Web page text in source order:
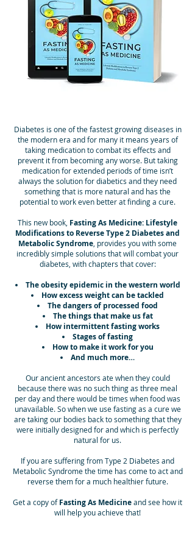
Diabetes is one of the fastest growing diseases in
the modern era and for many it means years of
taking medication to combat its effects and
prevent it from becoming any worse. But taking
medication for extended periods of time isn’t
always the solution for diabetics and they need
something that is more natural and has the
potential to work even better at finding a cure.
This new book, Fasting As Medicine: Lifestyle
Modifications to Reverse Type 2 Diabetes and
Metabolic Syndrome , provides you with some
incredibly simple solutions that will combat your
diabetes, with chapters that cover:
The obesity epidemic in the western world
How excess weight can be tackled
The dangers of processed food
The things that make us fat
How intermittent fasting works
Stages of fasting
How to make it work for you
And much more…
Our ancient ancestors ate when they could
because there was no such thing as three meal
per day and there would be times when food was
unavailable. So when we use fasting as a cure we
are taking our bodies back to something that they
were initially designed for and which is perfectly
natural for us.
If you are suffering from Type 2 Diabetes and
Metabolic Syndrome the time has come to act and
reverse them for a much healthier future.
Get a copy ofFasting As Medicineand see how it
will help you achieve that!